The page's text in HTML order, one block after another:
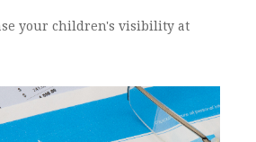
your children's visibility at